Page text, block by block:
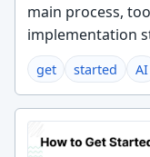
main process,
implementation
get started AI